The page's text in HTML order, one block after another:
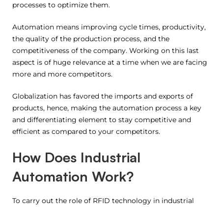
processes to optimize them.
Automation means improving cycle times, productivity,
the quality of the production process, and the
competitiveness of the company. Working on this last
aspect is of huge relevance at a time when we are facing
more and more competitors.
Globalization has favored the imports and exports of
products, hence, making the automation process a key
and differentiating element to stay competitive and
efficient as compared to your competitors.
How Does Industrial
Automation Work?
To carry out the role of RFID technology in industrial